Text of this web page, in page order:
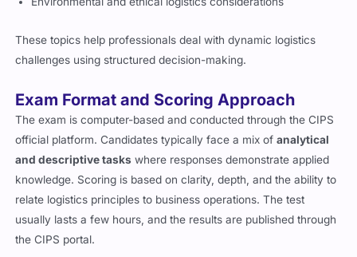
These topics help professionals deal with dynamic logistics
challenges using structured decision-making.
Exam Format and Scoring Approach
The exam is computer-based and conducted through the CIPS
official platform. Candidates typically face a mix ofanalytical
and descriptive tasks where responses demonstrate applied
knowledge. Scoring is based on clarity, depth, and the ability to
relate logistics principles to business operations. The test
usually lasts a few hours, and the results are published through
the CIPS portal.